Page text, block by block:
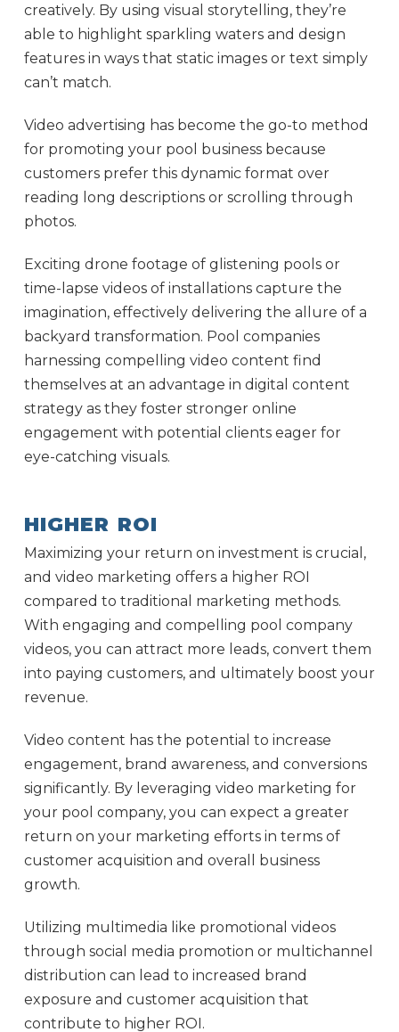
creatively. By using visual storytelling, they’re
able to highlight sparkling waters and design
features in ways that static images or text simply
can’t match.
Video advertising has become the go-to method
for promoting your pool business because
customers prefer this dynamic format over
reading long descriptions or scrolling through
photos.
Exciting drone footage of glistening pools or
time-lapse videos of installations capture the
imagination, effectively delivering the allure of a
backyard transformation. Pool companies
harnessing compelling video content find
themselves at an advantage in digital content
strategy as they foster stronger online
engagement with potential clients eager for
eye-catching visuals.
HIGHER ROI
Maximizing your return on investment is crucial,
and video marketing offers a higher ROI
compared to traditional marketing methods.
With engaging and compelling pool company
videos, you can attract more leads, convert them
into paying customers, and ultimately boost your
revenue.
Video content has the potential to increase
engagement, brand awareness, and conversions
significantly. By leveraging video marketing for
your pool company, you can expect a greater
return on your marketing efforts in terms of
customer acquisition and overall business
growth.
Utilizing multimedia like promotional videos
through social media promotion or multichannel
distribution can lead to increased brand
exposure and customer acquisition that
contribute to higher ROI.